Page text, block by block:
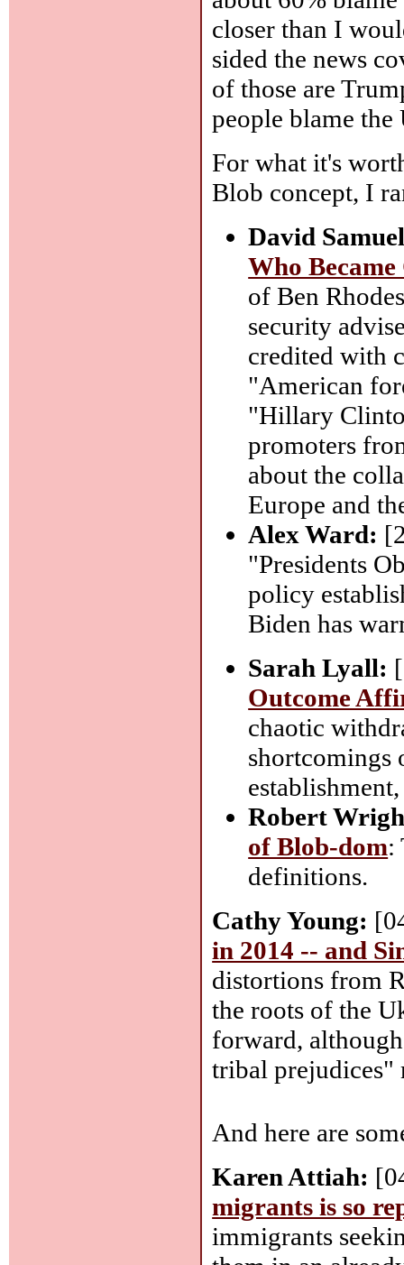
closer than I
sided the news
of those are
people blame the
For what it's
Blob concept, I
David
Who
of Ben
security
credited with
"American
"Hillary
promoters
about the
Europe and
Alex Ward:
"Presidents
policy
Biden has
Sarah Lyall:
Outcome
chaotic
Robert
of Blob-dom:
definitions.
Cathy Young:
in 2014 -- and
distortions from
the roots of the
forward,
tribal prejudices"
And here are
Karen Attiah:
migrants is so
immigrants